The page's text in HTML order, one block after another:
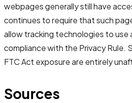
webpages generally still have
continues to require that such
allow tracking technologies to use
compliance with the Privacy Rule.
FTC Act exposure are entirely
Sources